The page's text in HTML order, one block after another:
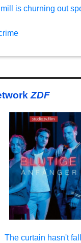
is churning out
ZDF
The curtain hasn't